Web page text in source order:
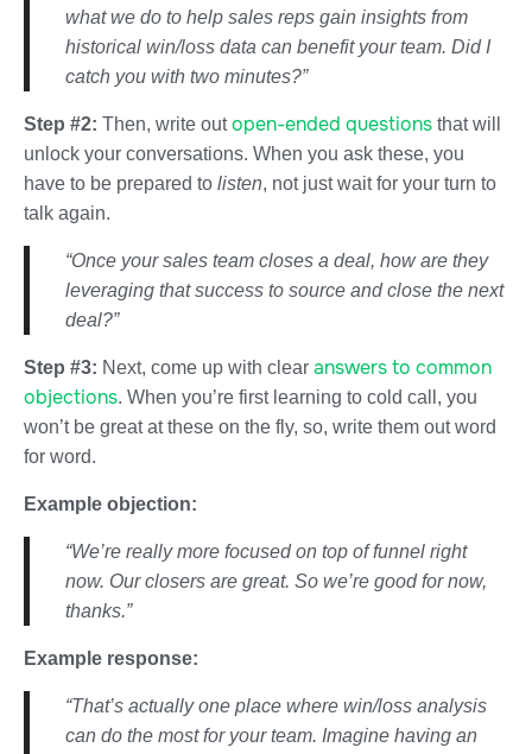
what we do to help sales reps gain insights from
historical win/loss data can benefit your team. Did I
catch you with two minutes?”
Step #2: Then, write outopen-ended questions that will
unlock your conversations. When you ask these, you
have to be prepared to listen, not just wait for your turn to
talk again.
“Once your sales team closes a deal, how are they
leveraging that success to source and close the next
deal?”
Step #3: Next, come up with clear answers to common
objections. When you’re first learning to cold call, you
won’t be great at these on the fly, so, write them out word
for word.
Example objection:
“We’re really more focused on top of funnel right
now. Our closers are great. So we’re good for now,
thanks.”
Example response:
“That’s actually one place where win/loss analysis
can do the most for your team. Imagine having an